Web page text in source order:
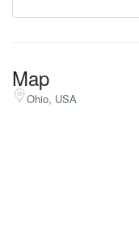
Map
Ohio, USA